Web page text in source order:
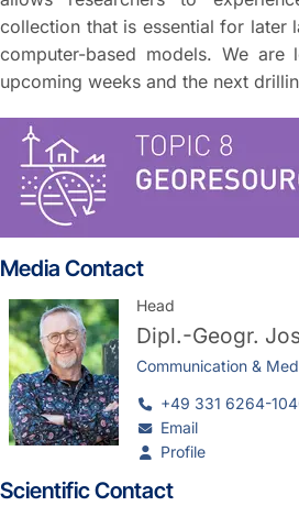
collection that is essential for later
computer-based models. We
upcoming weeks and the next
Media Contact
Head
Dipl.-Geogr.
Communication &
+49 331 6264-
Email
Profile
Scientific Contact